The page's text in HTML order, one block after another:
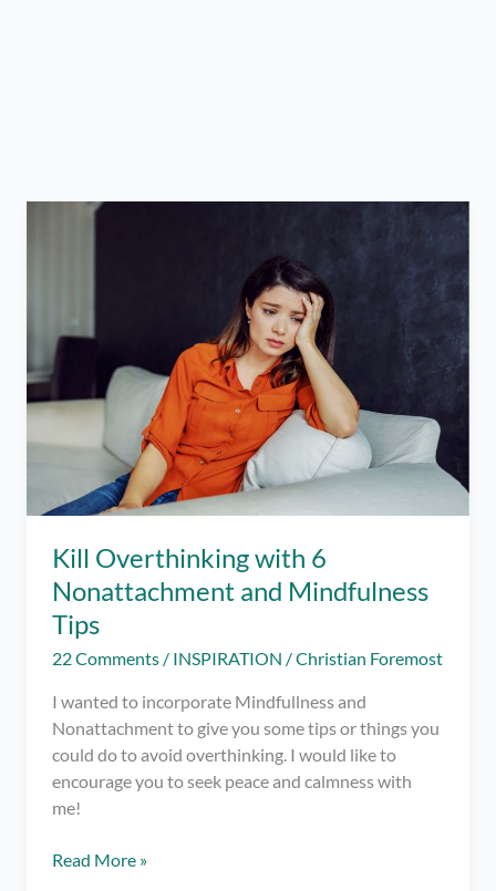
Kill Overthinking with 6
Nonattachment and Mindfulness
Tips
22 Comments / INSPIRATION /Christian Foremost
I wanted to incorporate Mindfullness and
Nonattachment to give you some tips or things you
could do to avoid overthinking. I would like to
encourage you to seek peace and calmness with
me!
Kill
Read More »